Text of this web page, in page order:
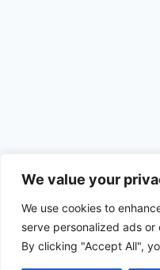
We value your
We use cookies to
serve personalized ads
By clicking "Accept All",